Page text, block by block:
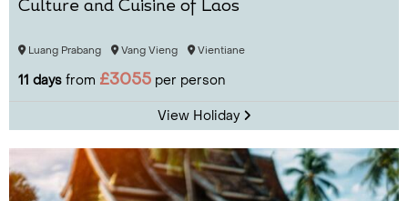
Culture and Cuisine of Laos
Luang Prabang Vang Vieng Vientiane
11 days from £3055 per person
View Holiday